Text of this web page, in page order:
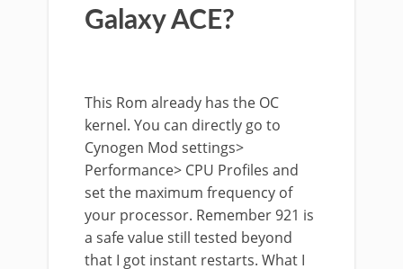
Galaxy ACE?
This Rom already has the OC
kernel. You can directly go to
Cynogen Mod settings>
Performance> CPU Profiles and
set the maximum frequency of
your processor. Remember 921 is
a safe value still tested beyond
that I got instant restarts. What I